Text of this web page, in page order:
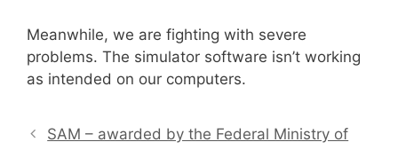
Meanwhile, we are fighting with severe
problems. The simulator software isn’t working
as intended on our computers.
SAM – awarded by the Federal Ministry of